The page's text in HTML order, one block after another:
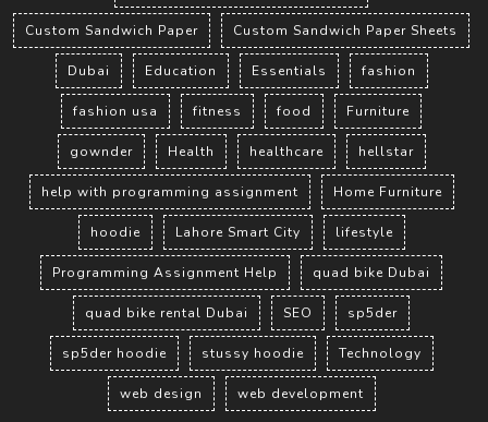
Custom Sandwich Paper Custom Sandwich Paper Sheets
Dubai Education Essentials fashion
fashion usa fitness food Furniture
gownder Health healthcare hellstar
help with programming assignment Home Furniture
hoodie Lahore Smart City lifestyle
Programming Assignment Help quad bike Dubai
quad bike rental Dubai SEO sp5der
sp5der hoodie stussy hoodie Technology
web design web development